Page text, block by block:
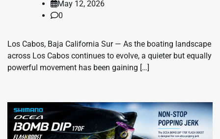
May 12, 2026
0
Los Cabos, Baja California Sur — As the boating landscape
across Los Cabos continues to evolve, a quieter but equally
powerful movement has been gaining […]